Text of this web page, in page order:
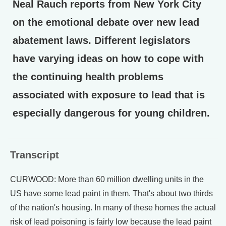
Neal Rauch reports from New York City
on the emotional debate over new lead
abatement laws. Different legislators
have varying ideas on how to cope with
the continuing health problems
associated with exposure to lead that is
especially dangerous for young children.
Transcript
CURWOOD: More than 60 million dwelling units in the
US have some lead paint in them. That's about two thirds
of the nation's housing. In many of these homes the actual
risk of lead poisoning is fairly low because the lead paint